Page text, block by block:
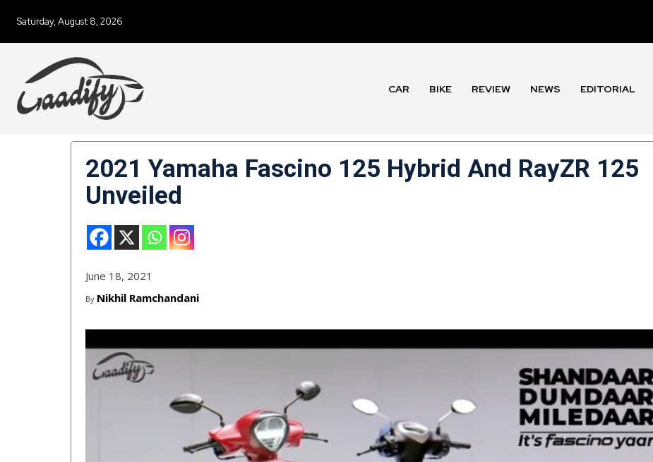
Saturday, August 8, 2026
CAR BIKE REVIEW NEWS EDITORIAL
2021 Yamaha Fascino 125 Hybrid And RayZR 125
Unveiled
June 18, 2021
By Nikhil Ramchandani